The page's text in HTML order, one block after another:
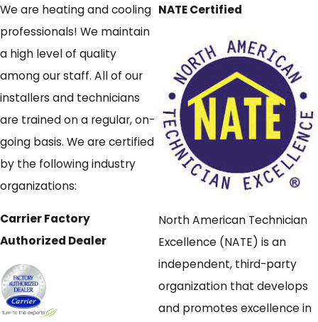
We are heating and cooling
professionals! We maintain
a high level of quality
among our staff. All of our
installers and technicians
are trained on a regular, on-
going basis. We are certified
by the following industry
organizations:
Carrier Factory
Authorized Dealer
NATE Certified
North American Technician
Excellence (NATE) is an
independent, third-party
organization that develops
and promotes excellence in